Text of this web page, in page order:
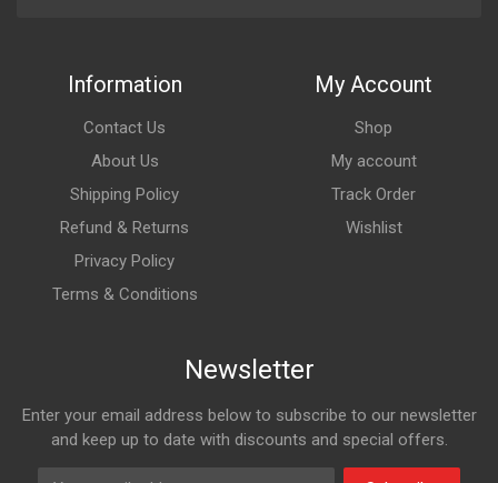
Information
Contact Us
About Us
Shipping Policy
Refund & Returns
Privacy Policy
Terms & Conditions
My Account
Shop
My account
Track Order
Wishlist
Newsletter
Enter your email address below to subscribe to our newsletter
and keep up to date with discounts and special offers.